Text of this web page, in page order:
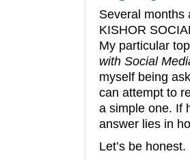
Several months
KISHOR
My particular
with Social
myself being
can attempt to
a simple one. If
answer lies in
Let’s be honest.